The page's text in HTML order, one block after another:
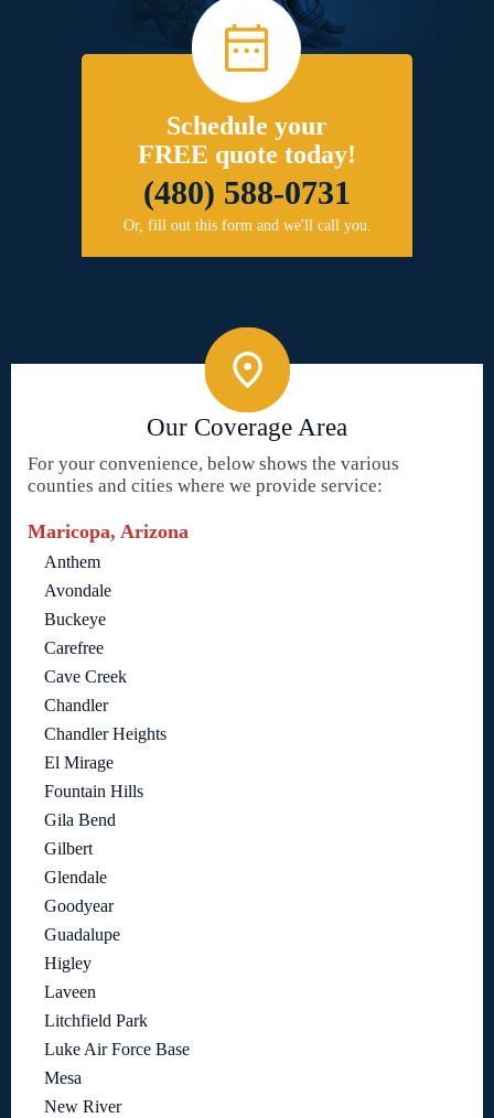
Schedule your
FREE quote today!
(480) 588-0731
Or, fill out this form and we'll call you.
Our Coverage Area
For your convenience, below shows the various
counties and cities where we provide service:
Maricopa, Arizona
Anthem
Avondale
Buckeye
Carefree
Cave Creek
Chandler
Chandler Heights
El Mirage
Fountain Hills
Gila Bend
Gilbert
Glendale
Goodyear
Guadalupe
Higley
Laveen
Litchfield Park
Luke Air Force Base
Mesa
New River